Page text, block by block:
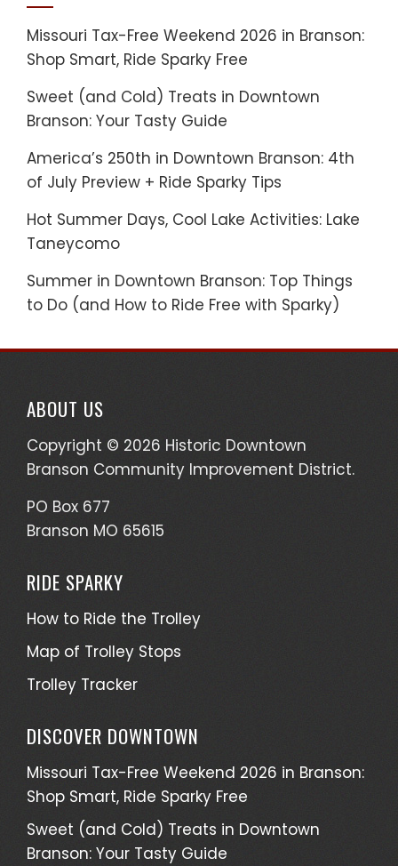
Missouri Tax-Free Weekend 2026 in Branson:
Shop Smart, Ride Sparky Free
Sweet (and Cold) Treats in Downtown
Branson: Your Tasty Guide
America’s 250th in Downtown Branson: 4th
of July Preview + Ride Sparky Tips
Hot Summer Days, Cool Lake Activities: Lake
Taneycomo
Summer in Downtown Branson: Top Things
to Do (and How to Ride Free with Sparky)
ABOUT US
Copyright © 2026 Historic Downtown
Branson Community Improvement District.
PO Box 677
Branson MO 65615
RIDE SPARKY
How to Ride the Trolley
Map of Trolley Stops
Trolley Tracker
DISCOVER DOWNTOWN
Missouri Tax-Free Weekend 2026 in Branson:
Shop Smart, Ride Sparky Free
Sweet (and Cold) Treats in Downtown
Branson: Your Tasty Guide